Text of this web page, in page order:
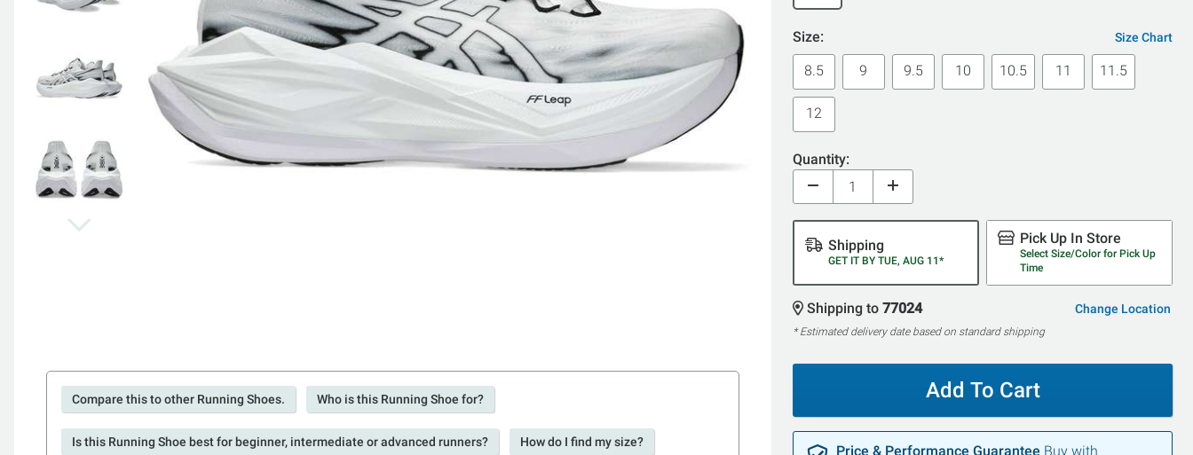
Compare this to other Running Shoes. Who is this Running Shoe for?
Is this Running Shoe best for beginner, intermediate or advanced runners? How do I find my size?
Size: Size Chart
8.5 9 9.5 10 10.5 11 11.5
12
Quantity:
Shipping
GET IT BY TUE, AUG 11*
Pick Up In Store
Select Size/Color for Pick Up
Time
Shipping to 77024 Change Location
* Estimated delivery date based on standard shipping
Add To Cart
Price & Performance Guarantee Buy with